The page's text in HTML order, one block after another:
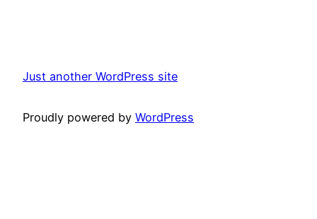
Just another WordPress site
Proudly powered by WordPress